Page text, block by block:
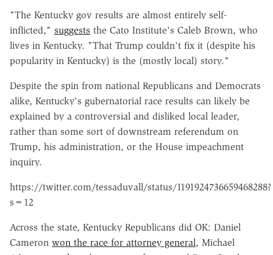
"The Kentucky gov results are almost entirely self-
inflicted," suggests the Cato Institute's Caleb Brown, who
lives in Kentucky. "That Trump couldn't fix it (despite his
popularity in Kentucky) is the (mostly local) story."
Despite the spin from national Republicans and Democrats
alike, Kentucky's gubernatorial race results can likely be
explained by a controversial and disliked local leader,
rather than some sort of downstream referendum on
Trump, his administration, or the House impeachment
inquiry.
https://twitter.com/tessaduvall/status/1191924736659468288?
s=12
Across the state, Kentucky Republicans did OK: Daniel
Cameron won the race for attorney general, Michael